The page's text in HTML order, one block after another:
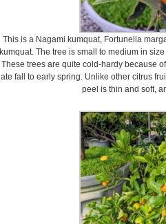
This is a Nagami kumquat, Fortunella
kumquat. The tree is small to medium in
These trees are quite cold-hardy because
late fall to early spring. Unlike other citrus
peel is thin and soft,